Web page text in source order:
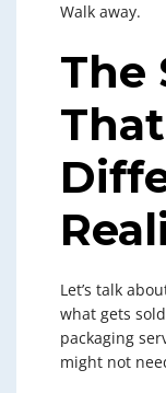
Walk away.
The
Let’s talk
what gets
packaging
might not